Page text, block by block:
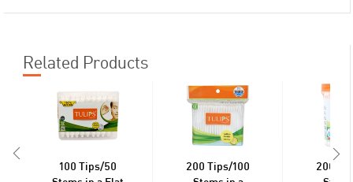
Related Products
100 Tips/50
200 Tips/100
200